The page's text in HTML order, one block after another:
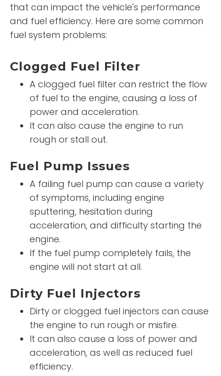
that can impact the vehicle's performance
and fuel efficiency. Here are some common
fuel system problems:
Clogged Fuel Filter
A clogged fuel filter can restrict the flow
of fuel to the engine, causing a loss of
power and acceleration.
It can also cause the engine to run
rough or stall out.
Fuel Pump Issues
A failing fuel pump can cause a variety
of symptoms, including engine
sputtering, hesitation during
acceleration, and difficulty starting the
engine.
If the fuel pump completely fails, the
engine will not start at all.
Dirty Fuel Injectors
Dirty or clogged fuel injectors can cause
the engine to run rough or misfire.
It can also cause a loss of power and
acceleration, as well as reduced fuel
efficiency.